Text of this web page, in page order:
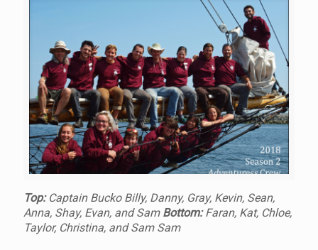
Top: Captain Bucko Billy, Danny, Gray, Kevin, Sean,
Anna, Shay, Evan, and Sam Bottom:Faran, Kat, Chloe,
Taylor, Christina, and Sam Sam